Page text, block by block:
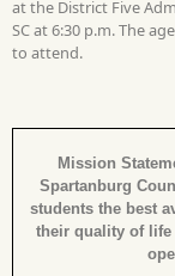
at the District Five
SC at 6:30 p.m. The
to attend.
Mission
Spartanburg
students the best
their quality of